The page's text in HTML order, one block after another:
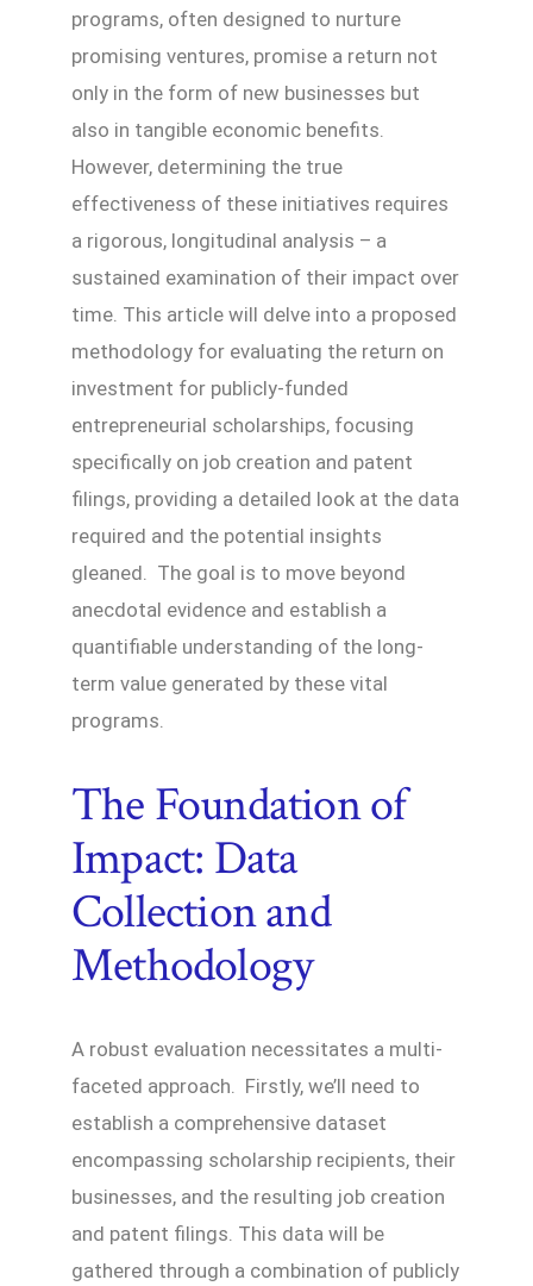
programs, often designed to nurture
promising ventures, promise a return not
only in the form of new businesses but
also in tangible economic benefits.
However, determining the true
effectiveness of these initiatives requires
a rigorous, longitudinal analysis – a
sustained examination of their impact over
time. This article will delve into a proposed
methodology for evaluating the return on
investment for publicly-funded
entrepreneurial scholarships, focusing
specifically on job creation and patent
filings, providing a detailed look at the data
required and the potential insights
gleaned. The goal is to move beyond
anecdotal evidence and establish a
quantifiable understanding of the long-
term value generated by these vital
programs.
The Foundation of
Impact: Data
Collection and
Methodology
A robust evaluation necessitates a multi-
faceted approach. Firstly, we’ll need to
establish a comprehensive dataset
encompassing scholarship recipients, their
businesses, and the resulting job creation
and patent filings. This data will be
gathered through a combination of publicly